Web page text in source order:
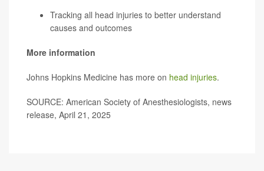
Tracking all head injuries to better understand
causes and outcomes
More information
Johns Hopkins Medicine has more on head injuries.
SOURCE: American Society of Anesthesiologists, news
release, April 21, 2025